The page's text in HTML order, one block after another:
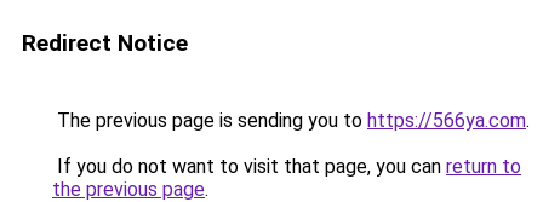
Redirect Notice
The previous page is sending you to https://566ya.com.
If you do not want to visit that page, you can return to
the previous page.